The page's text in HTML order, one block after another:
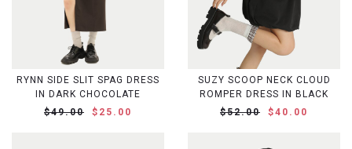
RYNN SIDE SLIT SPAG DRESS
IN DARK CHOCOLATE
$49.00
$25.00
SUZY SCOOP NECK CLOUD
ROMPER DRESS IN BLACK
$52.00
$40.00